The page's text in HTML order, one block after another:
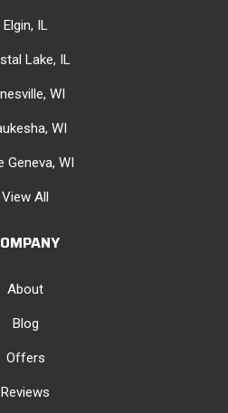
Elgin, IL
Lake, IL
WI
WI
Geneva, WI
View All
About
Blog
Offers
Reviews